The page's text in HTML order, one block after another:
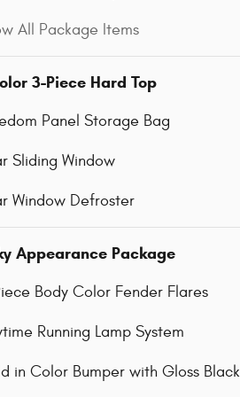
All Package Items
3-Piece Hard Top
Panel Storage Bag
Sliding Window
Window Defroster
Appearance Package
Body Color Fender Flares
Running Lamp System
in Color Bumper with Gloss Black